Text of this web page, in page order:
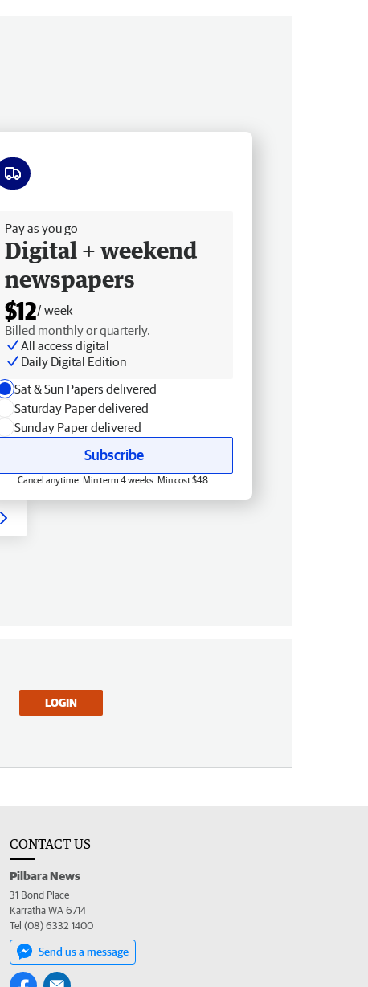
Pay as you go
Digital + weekend
newspapers
$12/ week
Billed monthly or quarterly.
All access digital
Daily Digital Edition
Sat & Sun Papers delivered
Saturday Paper delivered
Sunday Paper delivered
Subscribe
Cancel anytime. Min term 4 weeks. Min cost $48.
LOGIN
CONTACT US
Pilbara News
31 Bond Place
Karratha WA 6714
Tel (08) 6332 1400
Send us a message